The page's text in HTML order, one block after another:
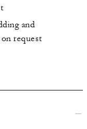
and
request